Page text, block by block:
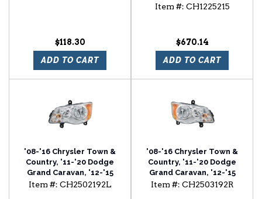
$118.30
ADD TO CART
Ram C/V Radiator
Item #: CH1225215
$670.14
ADD TO CART
'08-'16 Chrysler Town &
Country, '11-'20 Dodge
Grand Caravan, '12-'15
Ram C/V Driver Side
Item #: CH2502192L
'08-'16 Chrysler Town &
Country, '11-'20 Dodge
Grand Caravan, '12-'15
Ram C/V Passenger Side
Item #: CH2503192R